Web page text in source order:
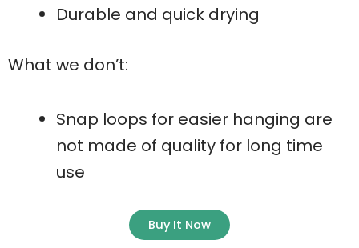
Durable and quick drying
What we don’t:
Snap loops for easier hanging are
not made of quality for long time
use
Buy It Now